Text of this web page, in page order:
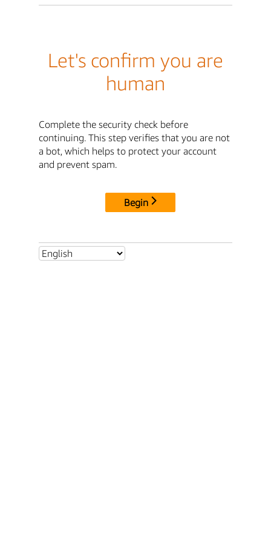
Let's confirm you are
human
Complete the security check before
continuing. This step verifies that you are not
a bot, which helps to protect your account
and prevent spam.
Begin